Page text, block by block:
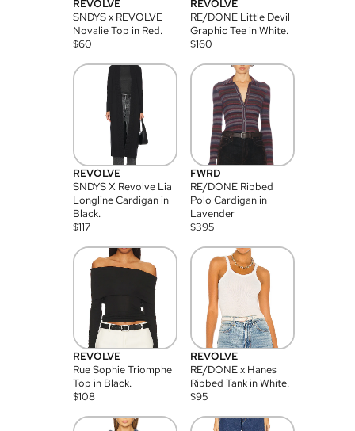
REVOLVE
SNDYS x REVOLVE
Novalie Top in Red.
$60
REVOLVE
RE/DONE Little Devil
Graphic Tee in White.
$160
REVOLVE
SNDYS X Revolve Lia
Longline Cardigan in
Black.
$117
FWRD
RE/DONE Ribbed
Polo Cardigan in
Lavender
$395
REVOLVE
Rue Sophie Triomphe
Top in Black.
$108
REVOLVE
RE/DONE x Hanes
Ribbed Tank in White.
$95